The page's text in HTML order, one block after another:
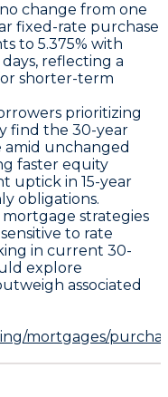
change from one
fixed-rate purchase
to 5.375% with
reflecting a
shorter-term
prioritizing
find the 30-year
unchanged
faster equity
uptick in 15-year
obligations.
strategies
to rate
in current 30-
explore
associated
mortgages/